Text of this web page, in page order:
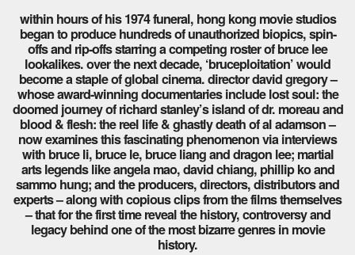
within hours of his 1974 funeral, hong kong movie studios
began to produce hundreds of unauthorized biopics, spin-
offs and rip-offs starring a competing roster of bruce lee
lookalikes. over the next decade, ‘bruceploitation’ would
become a staple of global cinema. director david gregory –
whose award-winning documentaries include lost soul: the
doomed journey of richard stanley’s island of dr. moreau and
blood & flesh: the reel life & ghastly death of al adamson –
now examines this fascinating phenomenon via interviews
with bruce li, bruce le, bruce liang and dragon lee; martial
arts legends like angela mao, david chiang, phillip ko and
sammo hung; and the producers, directors, distributors and
experts – along with copious clips from the films themselves
– that for the first time reveal the history, controversy and
legacy behind one of the most bizarre genres in movie
history.